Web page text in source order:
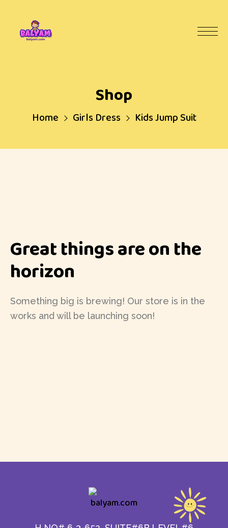
Shop
Home Girls Dress Kids Jump Suit
Great things are on the
horizon
Something big is brewing! Our store is in the
works and will be launching soon!